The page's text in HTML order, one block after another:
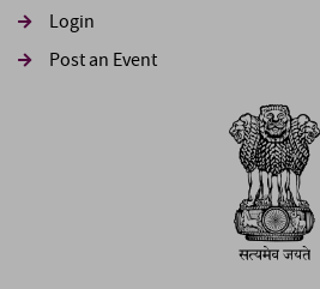
Login
Post an Event